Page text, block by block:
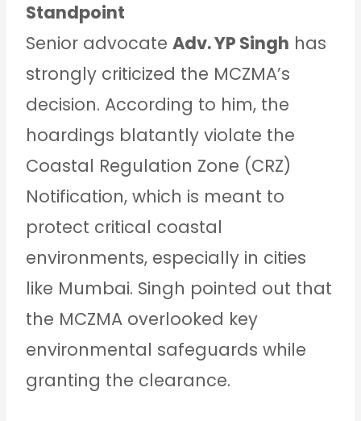
Standpoint
Senior advocateAdv. YP Singh has
strongly criticized the MCZMA’s
decision. According to him, the
hoardings blatantly violate the
Coastal Regulation Zone (CRZ)
Notification, which is meant to
protect critical coastal
environments, especially in cities
like Mumbai. Singh pointed out that
the MCZMA overlooked key
environmental safeguards while
granting the clearance.